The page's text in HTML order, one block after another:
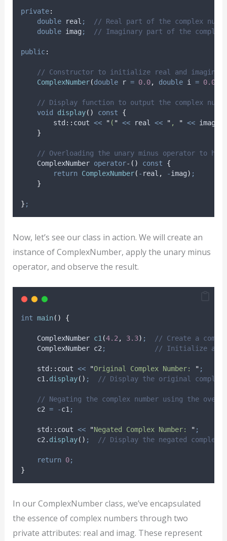
private:
double real ;
// Real part of the complex
double imag ;
// Imaginary part of the complex
public:
// Constructor to initialize real and
ComplexNumber(double r = 0.0, double i = 0.0
// Display function to output the complex
void
display() const
{
        std
:: cout << " ( " << real << " , " << imag
}
// Overloading the unary minus operator to
    ComplexNumber
operator- () const
{
return ComplexNumber( - real , -imag) ;
}
} ;
Now, let’s see our class in action. We will create an
instance of ComplexNumber, apply the unary minus
operator, and observe the result.
int main() {
    ComplexNumber
c1 (4.2 , 3.3) ;
// Create a
    ComplexNumber c2
;
// Initialize
    std
:: cout << "Original Complex Number: " ;
c1 . display() ;
// Display the original complex
// Negating the complex number using the
    c2
= -c1 ;
    std
:: cout << "Negated Complex Number: " ;
c2 . display() ;
// Display the negated complex
return 0;
}
In our ComplexNumber class, we’ve encapsulated
the essence of complex numbers through two
private attributes: real and imag. These represent